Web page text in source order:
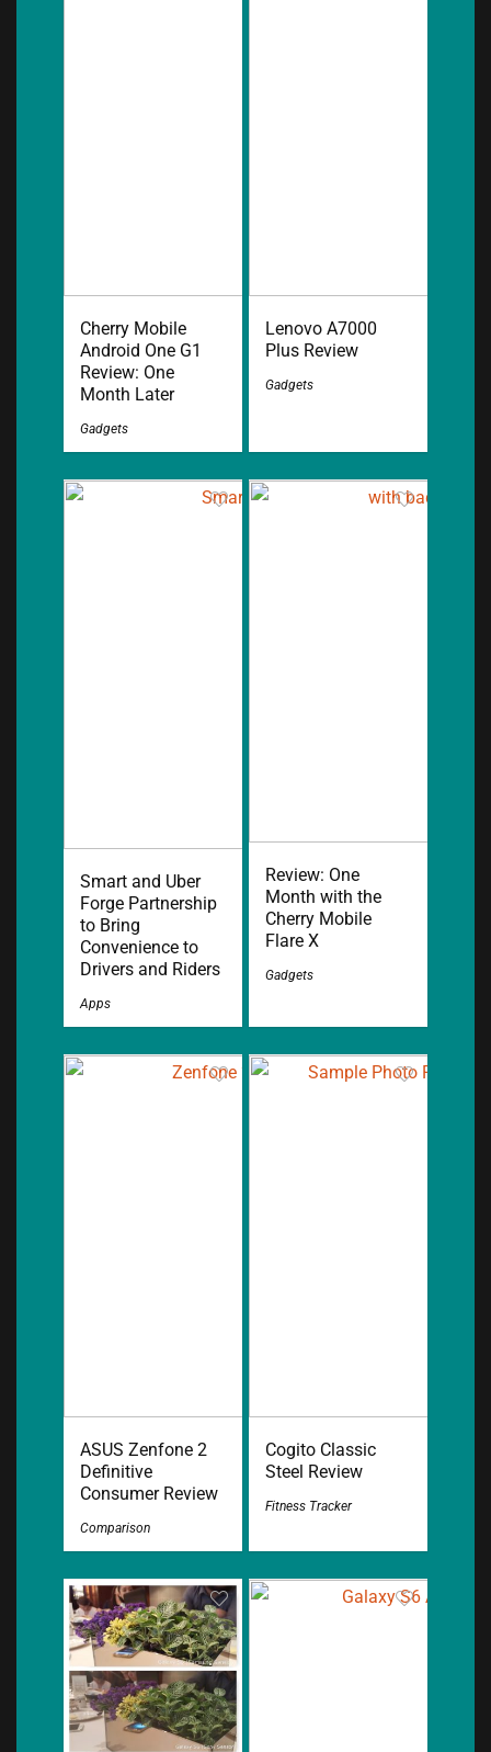
Cherry Mobile
Android One G1
Review: One
Month Later
Gadgets
Lenovo A7000
Plus Review
Gadgets
Smart and Uber
Forge Partnership
to Bring
Convenience to
Drivers and Riders
Apps
Review: One
Month with the
Cherry Mobile
Flare X
Gadgets
ASUS Zenfone 2
Definitive
Consumer Review
Comparison
Cogito Classic
Steel Review
Fitness Tracker